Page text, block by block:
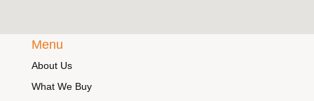
Menu
About Us
What We Buy